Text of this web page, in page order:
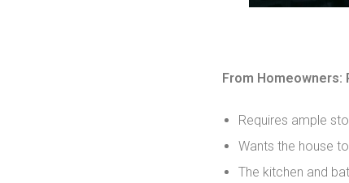
From Homeowners:
Requires ample
Wants the house
The kitchen and